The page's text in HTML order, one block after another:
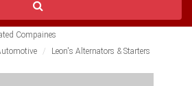
Compaines
Leon's Alternators & Starters